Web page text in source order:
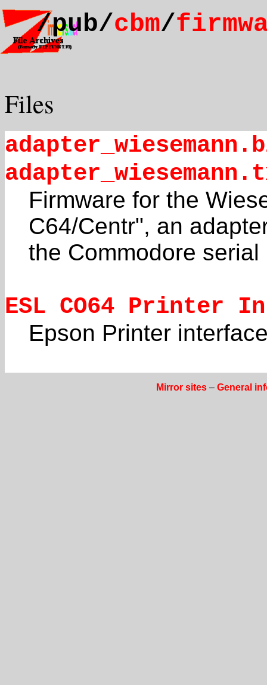
/pub/cbm/
Files
Firmware for the
C64/Centr", an
the Commodore
ESL CO64 Printer
Epson Printer
Mirror sites– General